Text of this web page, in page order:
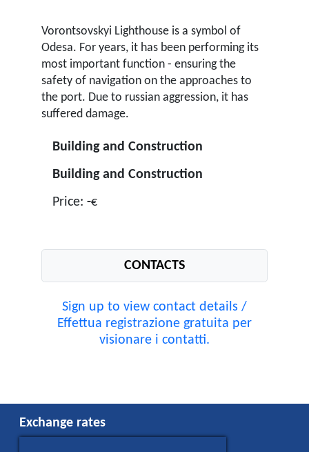
Vorontsovskyi Lighthouse is a symbol of
Odesa. For years, it has been performing its
most important function - ensuring the
safety of navigation on the approaches to
the port. Due to russian aggression, it has
suffered damage.
Building and Construction
Building and Construction
Price: -€
CONTACTS
Sign up to view contact details /
Effettua registrazione gratuita per
visionare i contatti.
Exchange rates